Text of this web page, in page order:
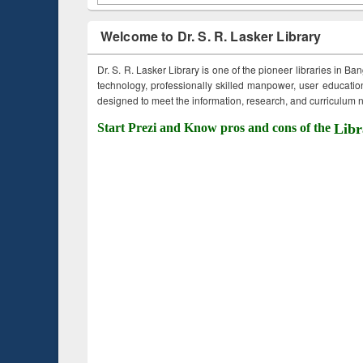
Welcome to Dr. S. R. Lasker Library
Dr. S. R. Lasker Library is one of the pioneer libraries in
technology, professionally skilled manpower, user
designed to meet the information, research, and curriculum
Start Prezi and Know pros and cons of the